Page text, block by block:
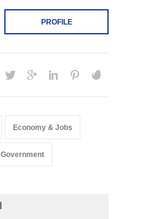
PROFILE
Economy & Jobs
Government